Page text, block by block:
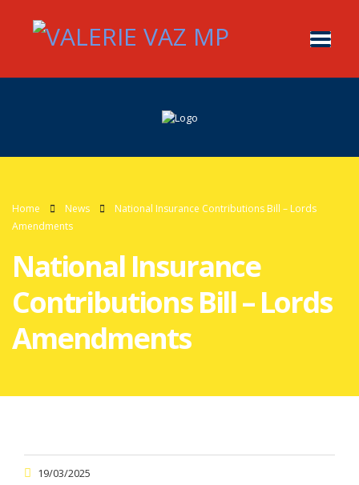
Home News
National Insurance Contributions Bill – Lords
Amendments
National Insurance
Contributions Bill – Lords
Amendments
19/03/2025